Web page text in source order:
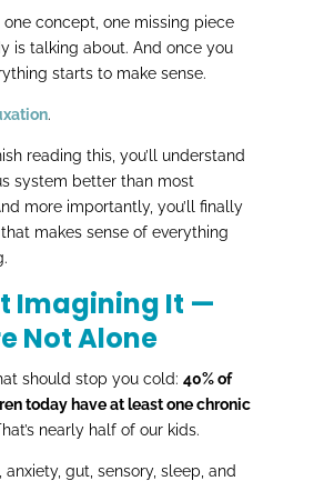
one concept, one missing piece
is talking about. And once you
starts to make sense.
.
reading this, you’ll understand
system better than most
more importantly, you’ll finally
makes sense of everything
Imagining It —
Not Alone
should stop you cold: 40% of
today have at least one chronic
nearly half of our kids.
anxiety, gut, sensory, sleep, and